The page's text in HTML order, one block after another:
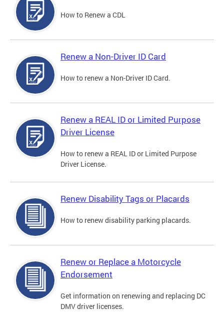
How to Renew a CDL
Renew a Non-Driver ID Card
How to renew a Non-Driver ID Card.
Renew a REAL ID or Limited Purpose
Driver License
How to renew a REAL ID or Limited Purpose
Driver License.
Renew Disability Tags or Placards
How to renew disability parking placards.
Renew or Replace a Motorcycle
Endorsement
Get information on renewing and replacing DC
DMV driver licenses.